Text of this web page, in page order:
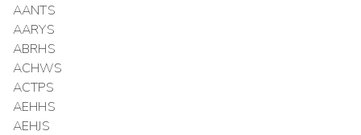
AANTS
AARYS
ABRHS
ACHWS
ACTPS
AEHHS
AEHJS